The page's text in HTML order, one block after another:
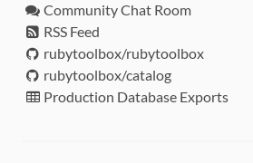
Community Chat Room
RSS Feed
rubytoolbox/rubytoolbox
rubytoolbox/catalog
Production Database Exports